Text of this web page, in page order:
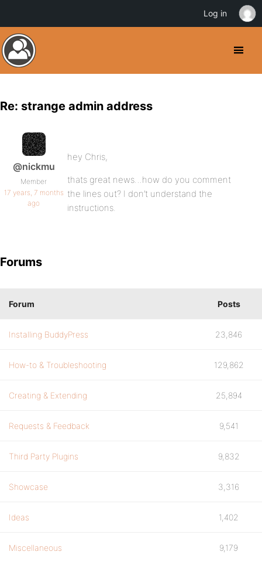
Re: strange admin address
@nickmu
Member
17 years, 7 months
ago
hey Chris,
thats great news…how do you comment
the lines out? I don’t understand the
instructions.
Forums
Forum Posts
Installing BuddyPress 23,846
How-to & Troubleshooting 129,862
Creating & Extending 25,894
Requests & Feedback 9,541
Third Party Plugins 9,832
Showcase 3,316
Ideas 1,402
Miscellaneous 9,179
Log in